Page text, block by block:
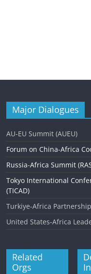
Major Dialogues
AU-EU Summit (AUEU)
Forum on China-Africa
Russia-Africa Summit
Tokyo International
(TICAD)
Turkiye-Africa
United States-Africa
Related
Orgs